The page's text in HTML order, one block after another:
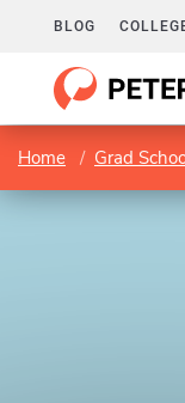
BLOG
Home Grad